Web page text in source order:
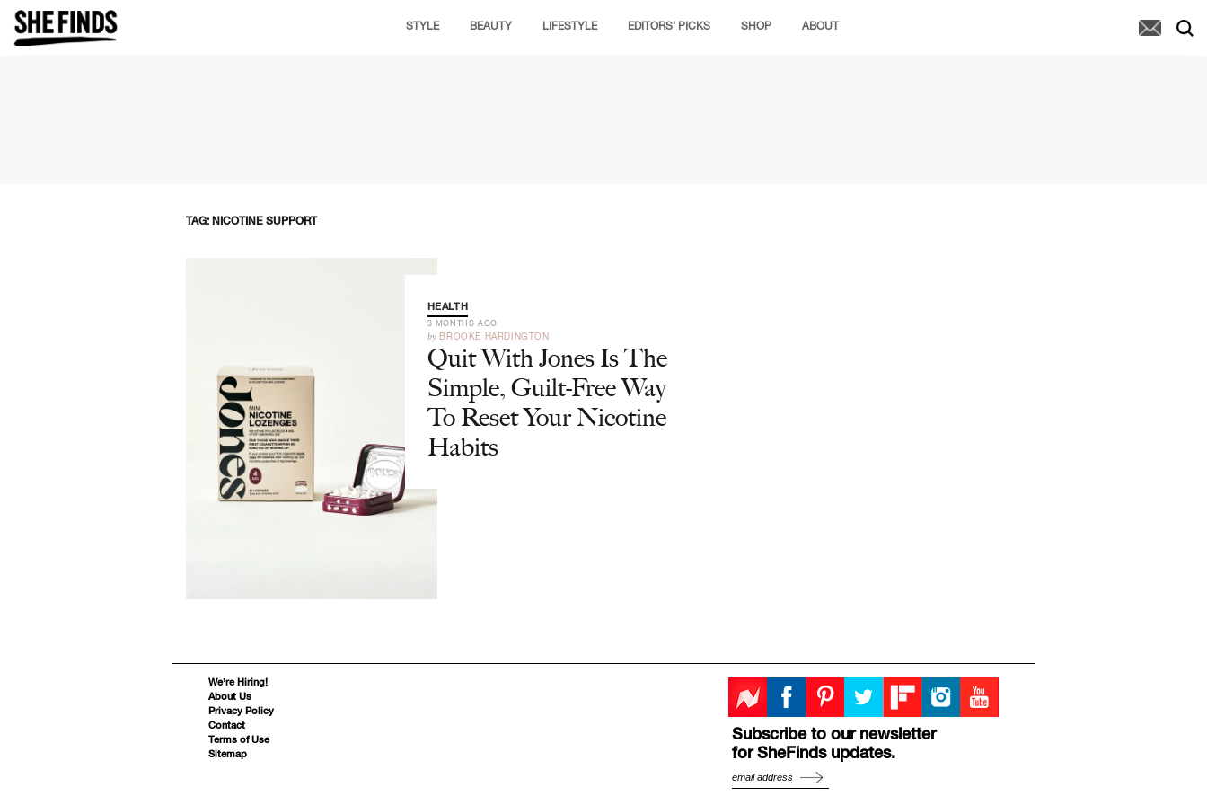
STYLE BEAUTY LIFESTYLE EDITORS' PICKS SHOP ABOUT
TAG: NICOTINE SUPPORT
HEALTH
3 MONTHS AGO
by BROOKE HARDINGTON
Quit With Jones Is The
Simple, Guilt-Free Way
To Reset Your Nicotine
Habits
We’re Hiring!
About Us
Privacy Policy
Contact
Terms of Use
Sitemap
Subscribe to our newsletter
for SheFinds updates.